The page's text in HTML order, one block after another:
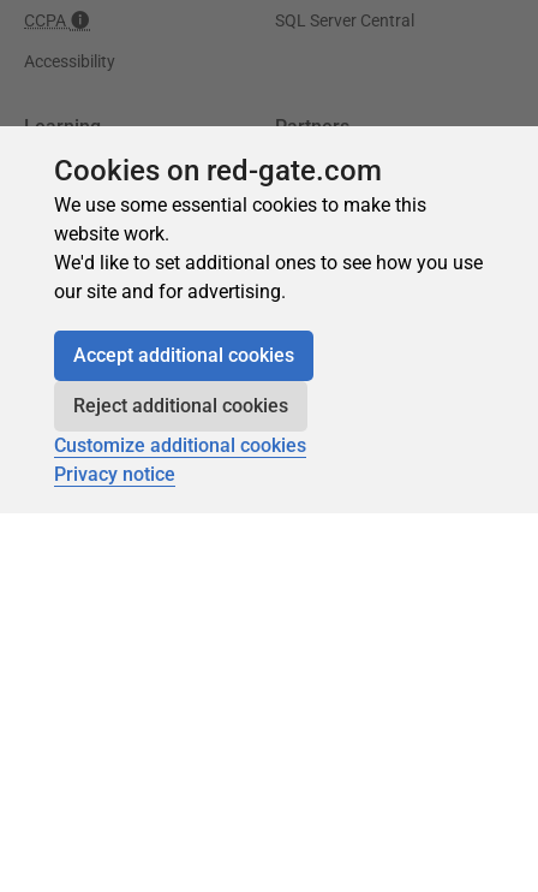
Cookies on red-gate.com
We use some essential cookies to make this
website work.
We'd like to set additional ones to see how you use
our site and for advertising.
Accept additional cookies
Reject additional cookies
Customize additional cookies
Privacy notice